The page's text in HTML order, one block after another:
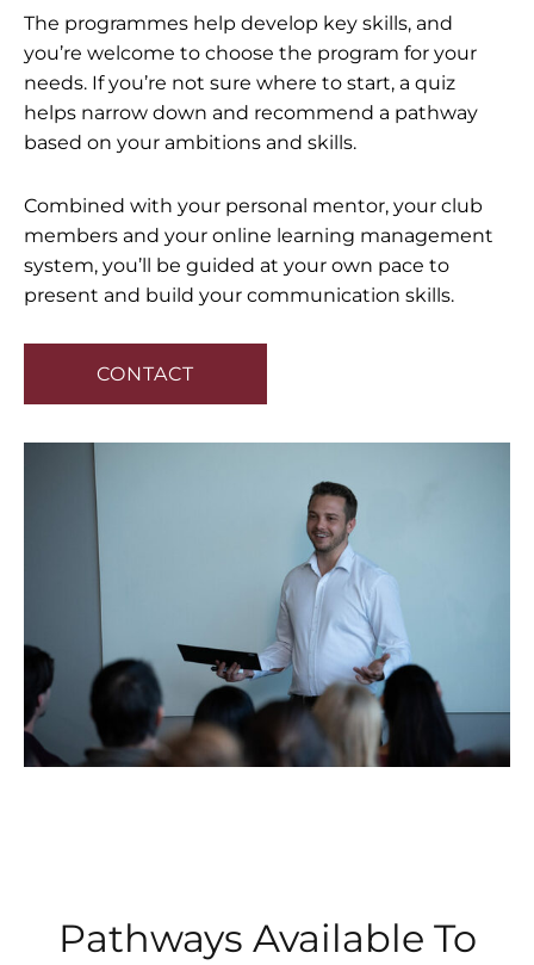
The programmes help develop key skills, and
you’re welcome to choose the program for your
needs. If you’re not sure where to start, a quiz
helps narrow down and recommend a pathway
based on your ambitions and skills.
Combined with your personal mentor, your club
members and your online learning management
system, you’ll be guided at your own pace to
present and build your communication skills.
CONTACT
Pathways Available To